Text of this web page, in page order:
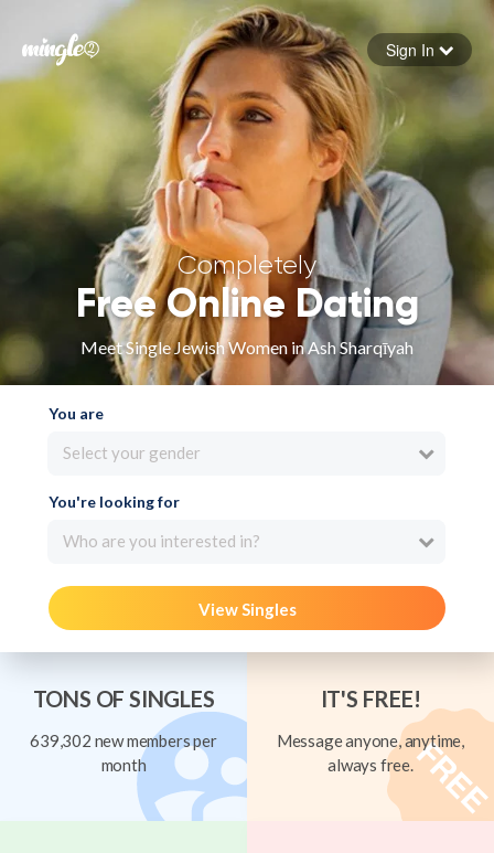
Forgot your password
Sign in
Sign In
Completely
Free Online Dating
Meet Single Jewish Women in Ash Sharqīyah
You are
Select your gender
You're looking for
Who are you interested in?
View Singles
TONS OF SINGLES
639,302 new members per
month
IT'S FREE!
Message anyone, anytime,
always free.